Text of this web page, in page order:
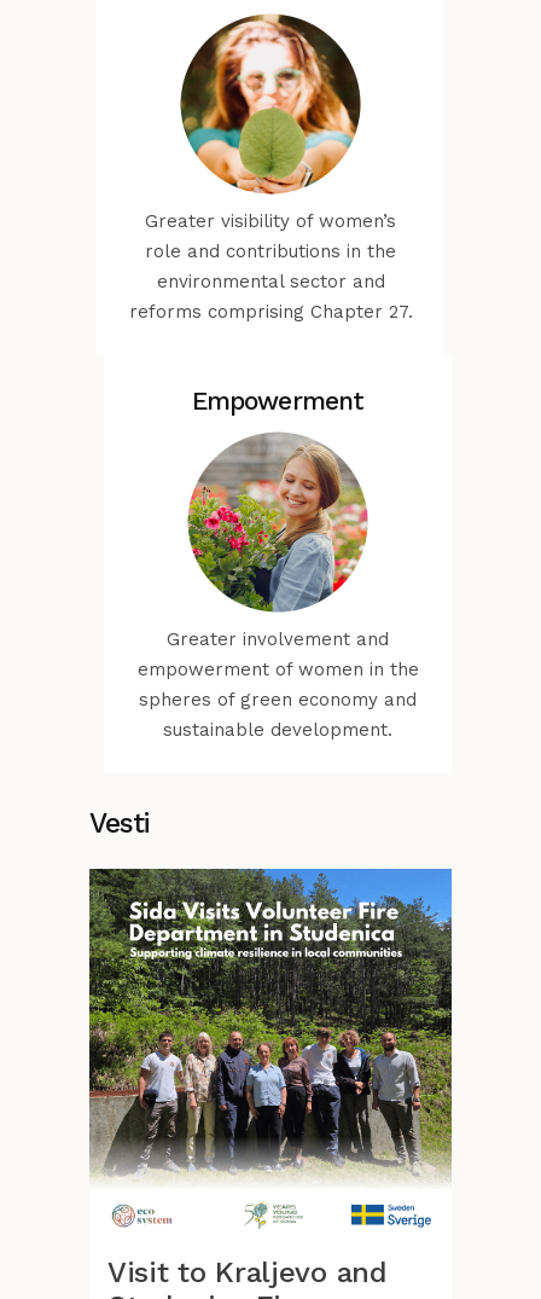
Greater visibility of women’s
role and contributions in the
environmental sector and
reforms comprising Chapter 27.
Empowerment
Greater involvement and
empowerment of women in the
spheres of green economy and
sustainable development.
Vesti
Visit to Kraljevo and